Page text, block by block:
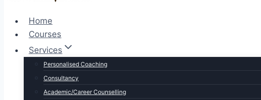
Home
Courses
Services
Personalised Coaching
Consultancy
Academic/Career Counselling